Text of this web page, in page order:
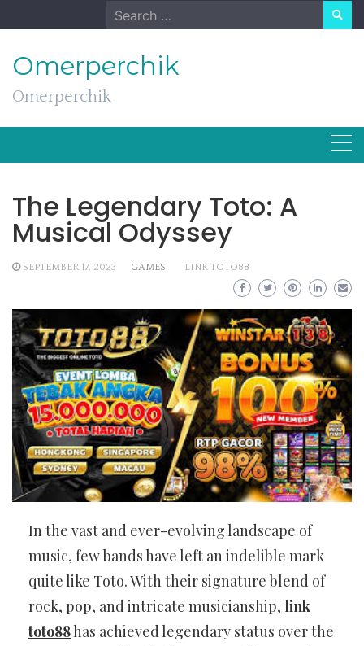
to
Search
for:
Omerperchik
Omerperchik
The Legendary Toto: A
Musical Odyssey
SEPTEMBER 17, 2023 GAMES LINK TOTO88
In the vast and ever-evolving landscape of
music, few bands have left an indelible mark
quite like Toto. With their signature blend of
rock, pop, and intricate musicianship, link
toto88has achieved legendary status over the